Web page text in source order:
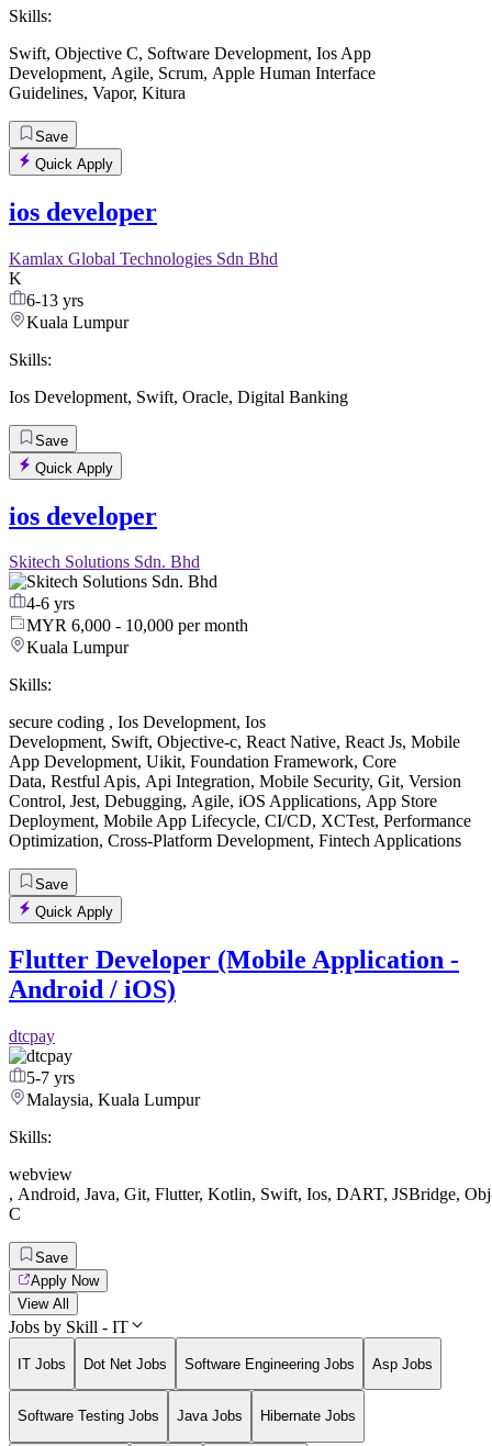
Skills:
Swift, Objective C, Software Development, Ios App
Development, Agile, Scrum, Apple Human Interface
Guidelines, Vapor, Kitura
Save
Quick Apply
ios developer
Kamlax Global Technologies Sdn Bhd
K
6-13 yrs
Kuala Lumpur
Skills:
Ios Development, Swift, Oracle, Digital Banking
Save
Quick Apply
ios developer
Skitech Solutions Sdn. Bhd
4-6 yrs
MYR 6,000 - 10,000 per month
Kuala Lumpur
Skills:
secure coding , Ios Development, Ios
Development, Swift, Objective-c, React Native, React Js, Mobile
App Development, Uikit, Foundation Framework, Core
Data, Restful Apis, Api Integration, Mobile Security, Git, Version
Control, Jest, Debugging, Agile, iOS Applications, App Store
Deployment, Mobile App Lifecycle, CI/CD, XCTest, Performance
Optimization, Cross-Platform Development, Fintech Applications
Save
Quick Apply
Flutter Developer (Mobile Application -
Android / iOS)
dtcpay
5-7 yrs
Malaysia, Kuala Lumpur
Skills:
webview
, Android, Java, Git, Flutter, Kotlin, Swift, Ios, DART, JSBridge,
C
Save
Apply Now
View All
Jobs by Skill - IT
IT Jobs Dot Net Jobs Software Engineering Jobs Asp Jobs
Software Testing Jobs Java Jobs Hibernate Jobs